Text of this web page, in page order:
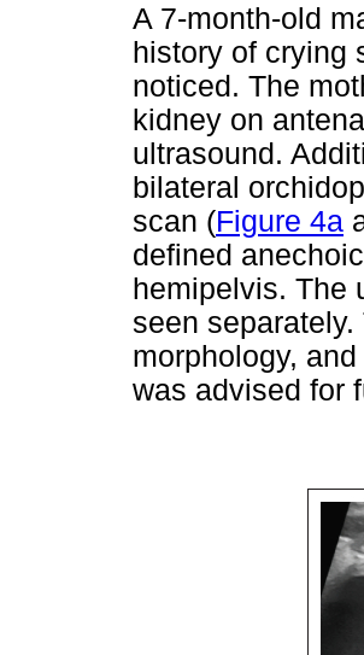
A 7-month-old
history of crying
noticed. The
kidney on
ultrasound.
bilateral
scan (Figure 4a
defined
hemipelvis. The
seen
morphology,
was advised for